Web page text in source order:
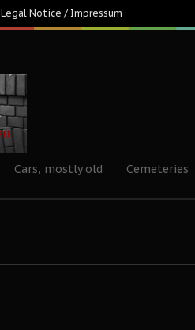
Legal Notice / Impressum
Cars, mostly old Cemeteries